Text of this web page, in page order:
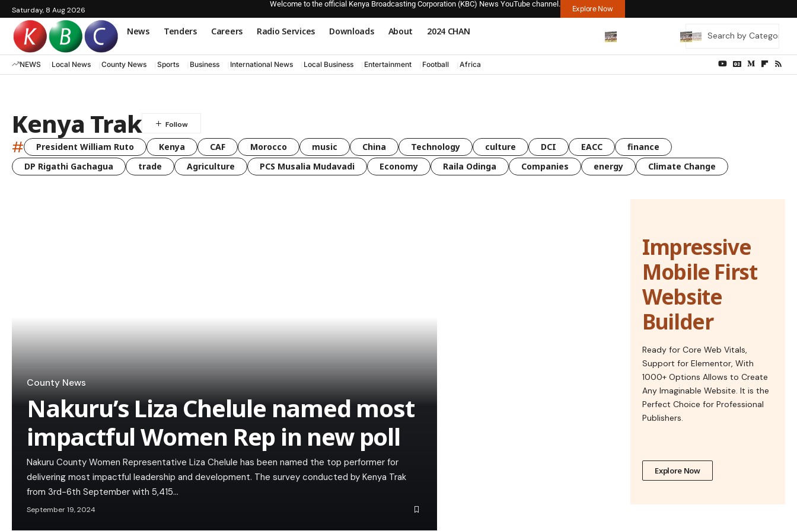
Saturday, 8 Aug 2026
Welcome to the official Kenya Broadcasting Corporation (KBC) News YouTube channel.
Explore Now
News Tenders Careers Radio Services Downloads About 2024 CHAN
NEWS Local News County News Sports Business International News Local Business Entertainment Football Africa
Kenya Trak
# President William Ruto Kenya CAF Morocco music China Technology culture DCI EACC
finance
DP Rigathi Gachagua
trade Agriculture PCS Musalia Mudavadi Economy Raila Odinga Companies energy Climate Change
County News
Nakuru’s Liza Chelule named most
impactful Women Rep in new poll
Nakuru County Women Representative Liza Chelule has been named the top performer for
delivering most impactful leadership and development. The survey conducted by Kenya Trak
from 3rd-6th September with 5,415…
September 19, 2024
Impressive
Mobile First
Website
Builder
Ready for Core Web Vitals,
Support for Elementor, With
1000+ Options Allows to Create
Any Imaginable Website. It is the
Perfect Choice for Professional
Publishers.
Explore Now